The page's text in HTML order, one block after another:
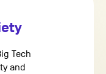
Tech
and